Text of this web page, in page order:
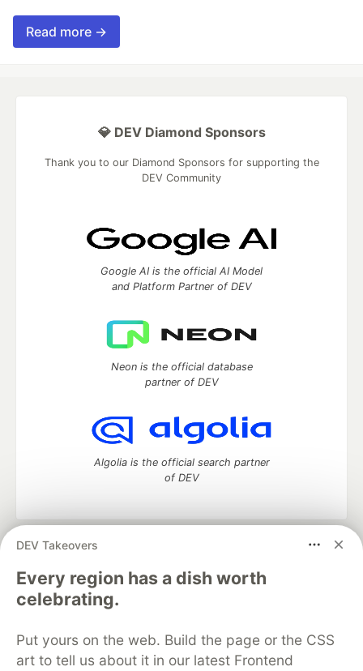
Read more →
DEV Takeovers
Every region has a dish worth
celebrating.
Put yours on the web. Build the page or the CSS
art to tell us about it in our latest Frontend
💎 DEV Diamond Sponsors
Thank you to our Diamond Sponsors for supporting the
DEV Community
Google AI is the official AI Model
and Platform Partner of DEV
Neon is the official database
partner of DEV
Algolia is the official search partner
of DEV
DEV Community
development and manage your software career
Home
DEV Challenges DEV++
Videos
DEV Education Tracks
Free Postgres Database
DEV Shop
MLH
Code of Conduct
Privacy Policy
Terms of Use